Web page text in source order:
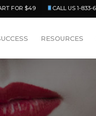
FOR $49 CALL US 1-833-
RESOURCES